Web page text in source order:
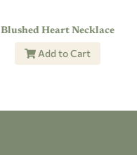
Blushed Heart Necklace
Add to Cart